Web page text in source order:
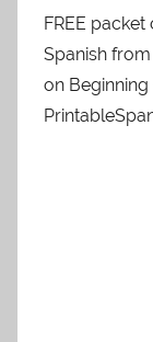
FREE
Spanish
on